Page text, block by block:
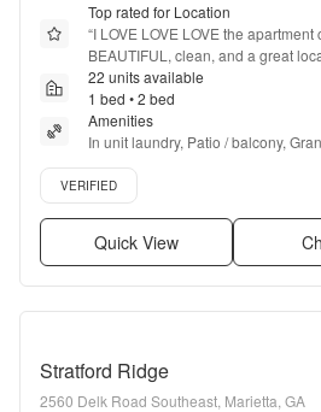
Top rated for Location
“I LOVE LOVE LOVE the
BEAUTIFUL, clean, and a great
22 units available
1 bed • 2 bed
Amenities
In unit laundry, Patio / balcony,
floors, Dishwasher, Pet friendly +
Verified listing
VERIFIED
Quick View
Stratford Ridge
2560 Delk Road Southeast, Marietta, GA